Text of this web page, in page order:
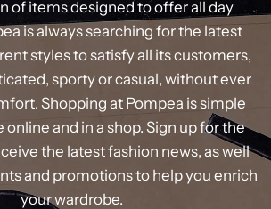
of items designed to offer all day
is always searching for the latest
styles to satisfy all its customers,
sporty or casual, without ever
Shopping at Pompea is simple
online and in a shop. Sign up for the
the latest fashion news, as well
and promotions to help you enrich
your wardrobe.